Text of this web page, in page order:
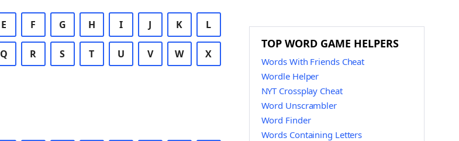
E F G H I J K L
Q R S T U V W X
TOP WORD GAME HELPERS
Words With Friends Cheat
Wordle Helper
NYT Crossplay Cheat
Word Unscrambler
Word Finder
Words Containing Letters